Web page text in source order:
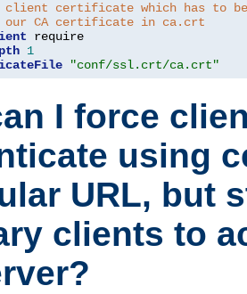
client certificate which has to
our CA certificate in ca.crt
1
"conf/ssl.crt/ca.crt"
I force
using
URL, but
clients to